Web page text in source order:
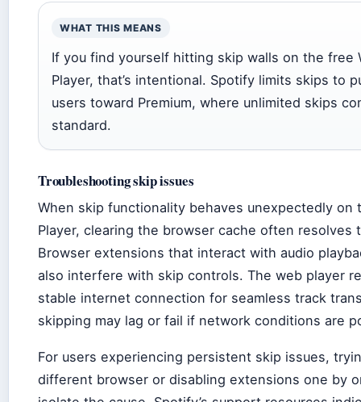
WHAT THIS MEANS
If you find yourself hitting skip walls on the free
Player, that’s intentional. Spotify limits skips to
users toward Premium, where unlimited skips
standard.
Troubleshooting skip issues
When skip functionality behaves unexpectedly on
Player, clearing the browser cache often resolves
Browser extensions that interact with audio
also interfere with skip controls. The web player
stable internet connection for seamless track
skipping may lag or fail if network conditions are
For users experiencing persistent skip issues,
different browser or disabling extensions one by